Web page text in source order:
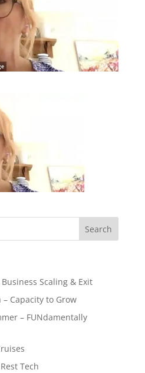
Scaling & Exit
Capacity to Grow
– FUNdamentally
Tech